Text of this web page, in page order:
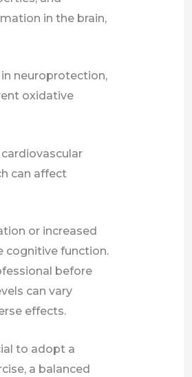
in the brain,
neuroprotection,
oxidative
can affect
or increased
cognitive function.
before
can vary
effects.
to adopt a
a balanced